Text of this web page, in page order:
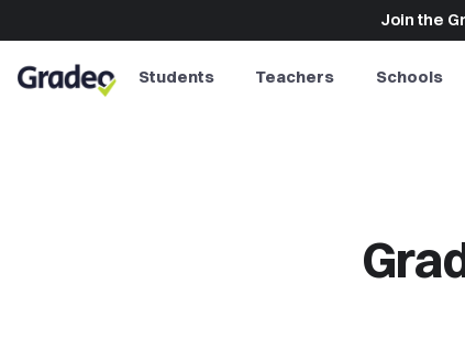
Join the
Students Teachers Schools